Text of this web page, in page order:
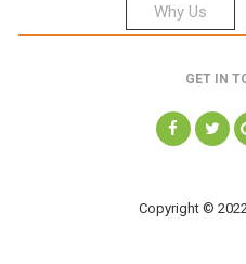
Why Us
GET IN
Copyright ©